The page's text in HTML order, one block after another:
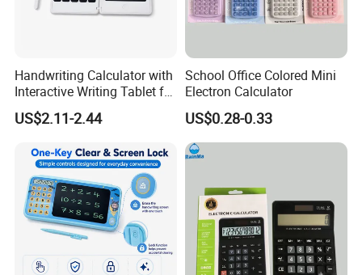
Handwriting Calculator with
Interactive Writing Tablet for
Easy Calculation
US$2.11-2.44
School Office Colored Mini
Electron Calculator
US$0.28-0.33